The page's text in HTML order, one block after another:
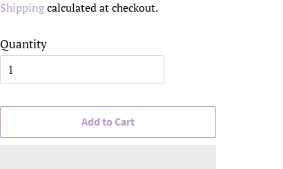
Shippingcalculated at checkout.
Quantity
Add to Cart